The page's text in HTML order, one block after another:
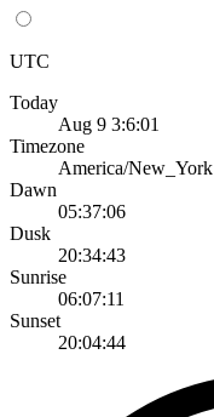
UTC
Today
Aug 9 3:6:01
Timezone
America/New_York
Dawn
05:37:06
Dusk
20:34:43
Sunrise
06:07:11
Sunset
20:04:44